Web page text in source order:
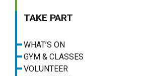
TAKE PART
WHAT’S ON
GYM & CLASSES
VOLUNTEER